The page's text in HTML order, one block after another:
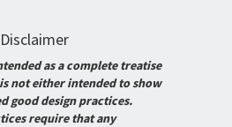
Disclaimer
as a complete treatise
not either intended to show
good design practices.
require that any